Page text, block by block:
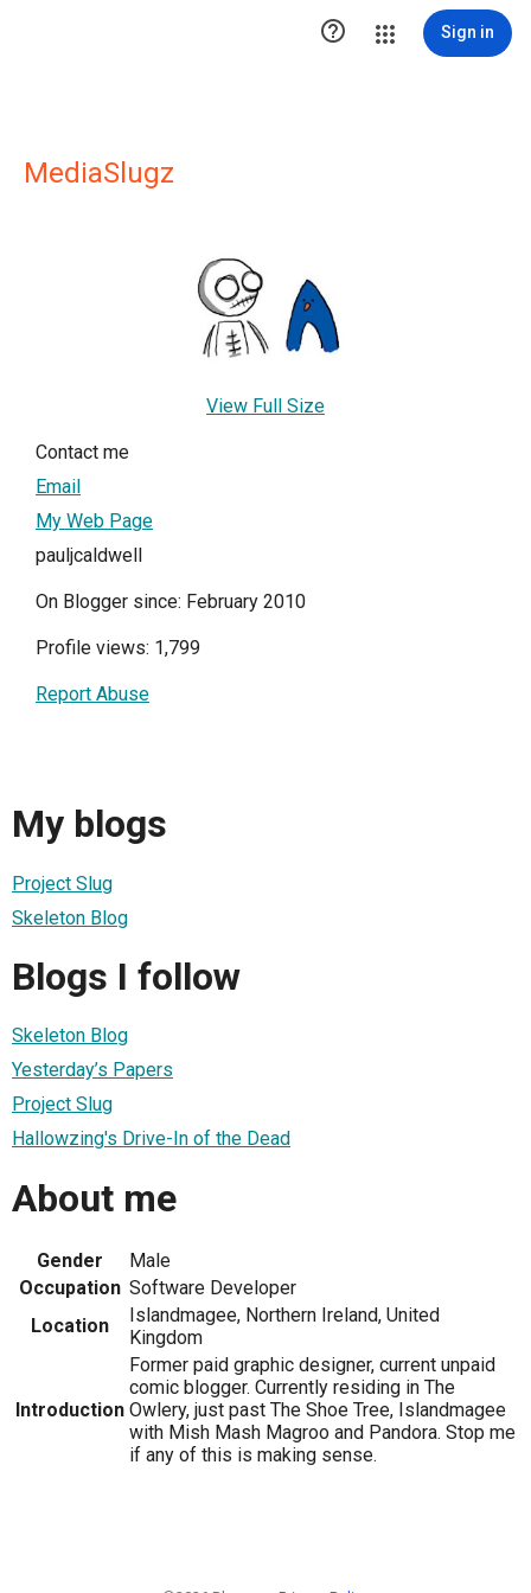
 Sign in
MediaSlugz
View Full Size
Contact me
Email
My Web Page
pauljcaldwell
On Blogger since: February 2010
Profile views: 1,799
Report Abuse
My blogs
Project Slug
Skeleton Blog
Blogs I follow
Skeleton Blog
Yesterday’s Papers
Project Slug
Hallowzing's Drive-In of the Dead
About me
Gender
Male
Occupation Software Developer
Location
Islandmagee, Northern Ireland, United
Kingdom
Introduction
Former paid graphic designer, current unpaid
comic blogger. Currently residing in The
Owlery, just past The Shoe Tree, Islandmagee
with Mish Mash Magroo and Pandora. Stop me
if any of this is making sense.